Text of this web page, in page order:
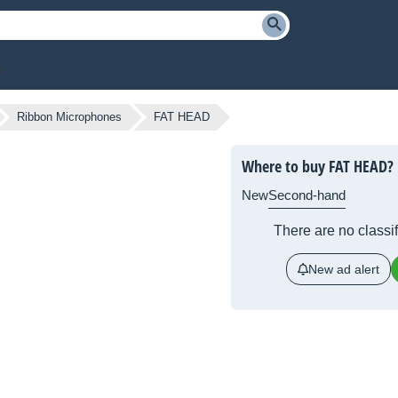
Ribbon Microphones FAT HEAD
Where to buy FAT HEAD?
NewSecond-hand
There are no
New ad alert